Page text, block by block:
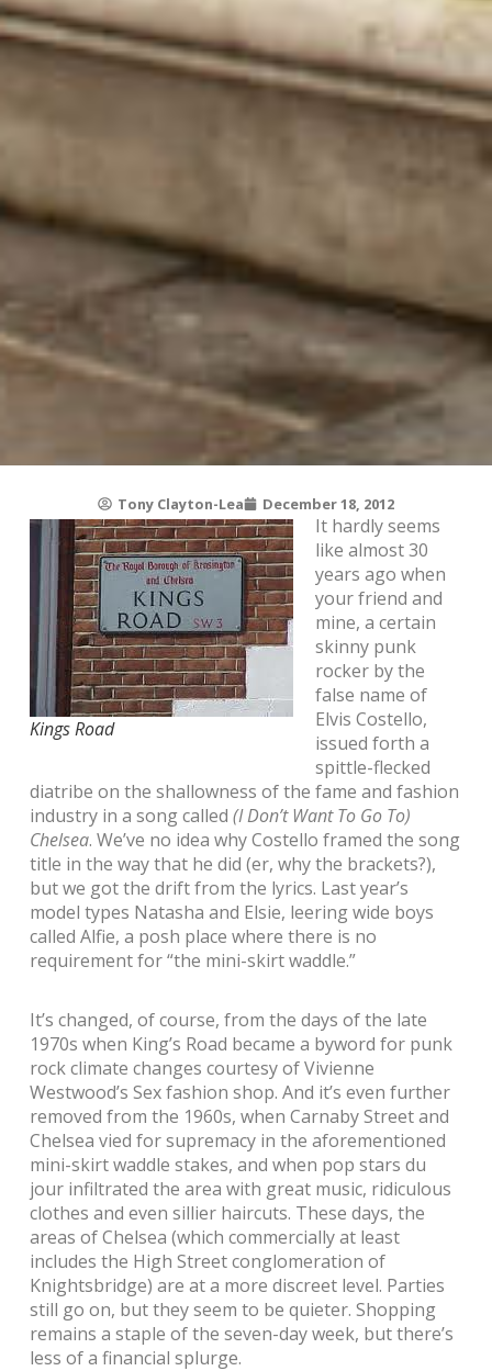
Tony Clayton-Lea December 18, 2012
Kings Road
It hardly seems
like almost 30
years ago when
your friend and
mine, a certain
skinny punk
rocker by the
false name of
Elvis Costello,
issued forth a
spittle-flecked
diatribe on the shallowness of the fame and fashion
industry in a song called (I Don’t Want To Go To)
Chelsea. We’ve no idea why Costello framed the song
title in the way that he did (er, why the brackets?),
but we got the drift from the lyrics. Last year’s
model types Natasha and Elsie, leering wide boys
called Alfie, a posh place where there is no
requirement for “the mini-skirt waddle.”
It’s changed, of course, from the days of the late
1970s when King’s Road became a byword for punk
rock climate changes courtesy of Vivienne
Westwood’s Sex fashion shop. And it’s even further
removed from the 1960s, when Carnaby Street and
Chelsea vied for supremacy in the aforementioned
mini-skirt waddle stakes, and when pop stars du
jour infiltrated the area with great music, ridiculous
clothes and even sillier haircuts. These days, the
areas of Chelsea (which commercially at least
includes the High Street conglomeration of
Knightsbridge) are at a more discreet level. Parties
still go on, but they seem to be quieter. Shopping
remains a staple of the seven-day week, but there’s
less of a financial splurge.